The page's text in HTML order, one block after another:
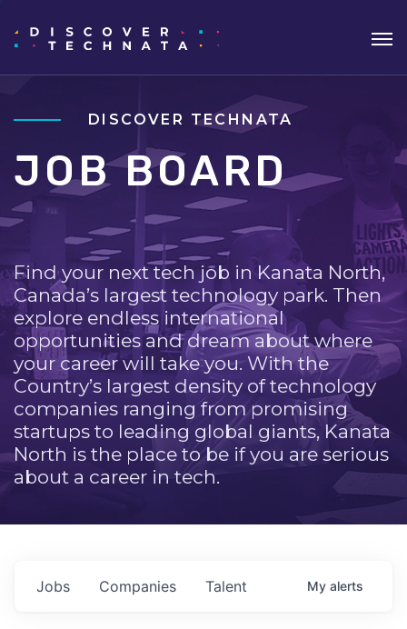
DISCOVER TECHNATA
JOB BOARD
Find your next tech job in Kanata North,
Canada’s largest technology park. Then
explore endless international
opportunities and dream about where
your career will take you. With the
Country’s largest density of technology
companies ranging from promising
startups to leading global giants, Kanata
North is the place to be if you are serious
about a career in tech.
Jobs Companies Talent My alerts